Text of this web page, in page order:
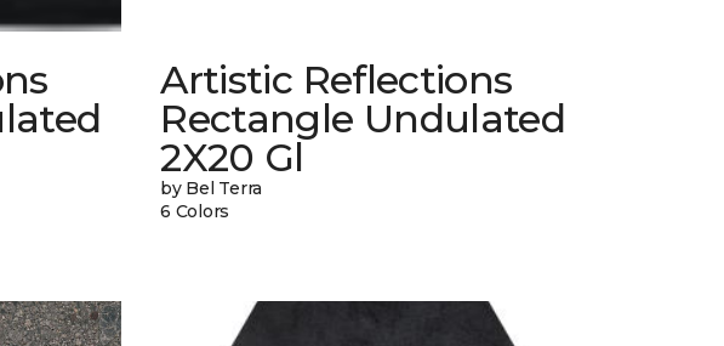
Artistic Reflections
Rectangle Undulated
2X20 Gl
by Bel Terra
6 Colors